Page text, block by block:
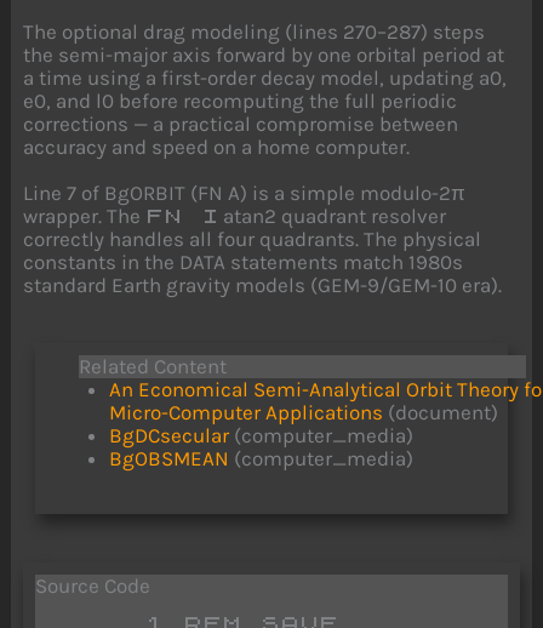
The optional drag modeling (lines 270–287) steps
the semi-major axis forward by one orbital period at
a time using a first-order decay model, updating a0,
e0, and l0 before recomputing the full periodic
corrections — a practical compromise between
accuracy and speed on a home computer.
Line 7 of BgORBIT (FN A) is a simple modulo-2π
wrapper. The FN I atan2 quadrant resolver
correctly handles all four quadrants. The physical
constants in the DATA statements match 1980s
standard Earth gravity models (GEM-9/GEM-10 era).
Related Content
An Economical Semi-Analytical Orbit Theory
Micro-Computer Applications (document)
BgDCsecular (computer_media)
BgOBSMEAN (computer_media)
Source Code